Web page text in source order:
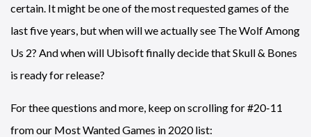
certain. It might be one of the most requested games of the
last five years, but when will we actually see The Wolf Among
Us 2? And when will Ubisoft finally decide that Skull & Bones
is ready for release?
For thee questions and more, keep on scrolling for #20-11
from our Most Wanted Games in 2020 list: